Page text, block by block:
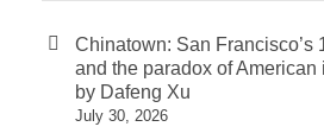
Chinatown: San Francisco’s
and the paradox of American
by Dafeng Xu
July 30, 2026